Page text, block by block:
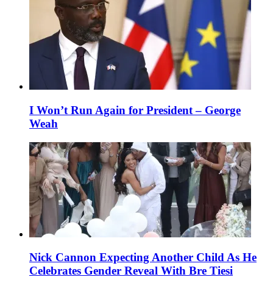
I Won’t Run Again for President – George
Weah
Nick Cannon Expecting Another Child As He
Celebrates Gender Reveal With Bre Tiesi